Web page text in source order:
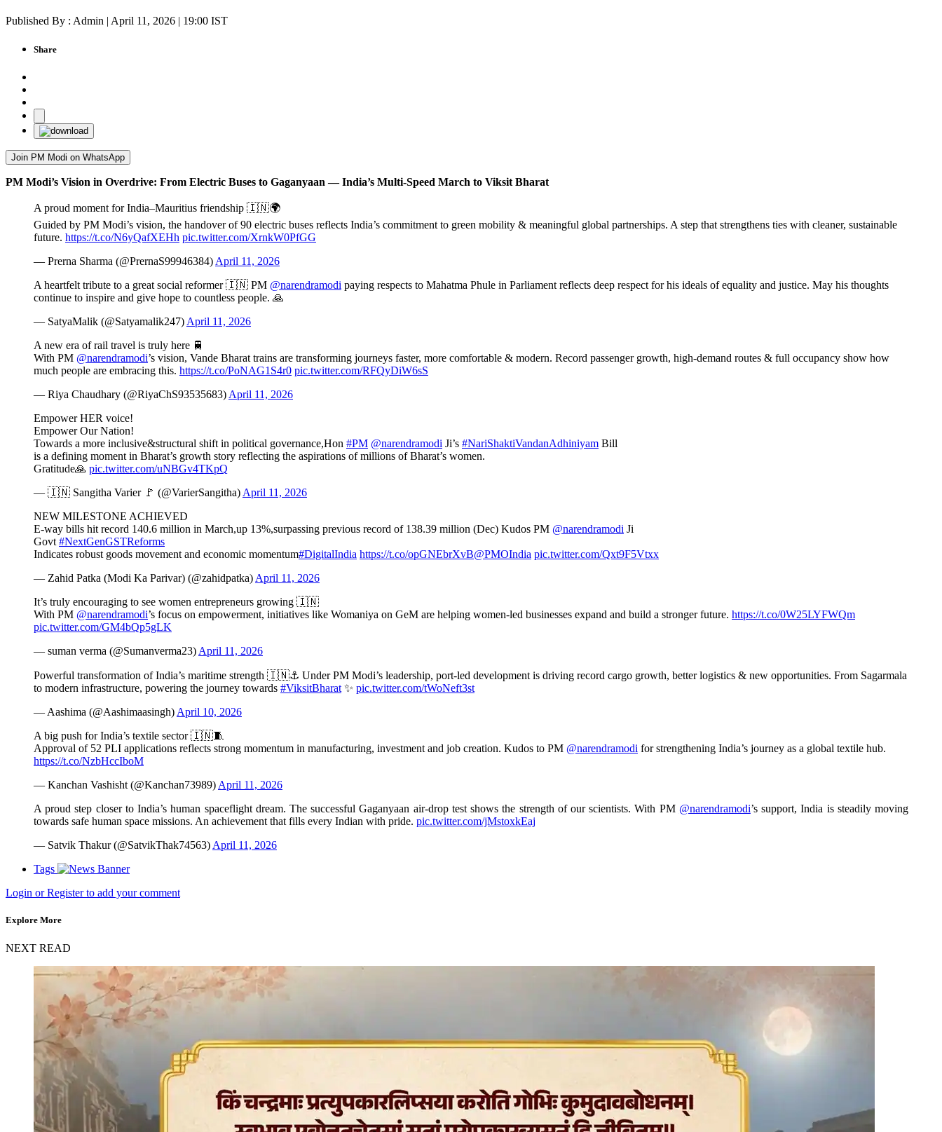
Published By : Admin | April 11, 2026 | 19:00 IST
Share
Join PM Modi on WhatsApp
PM Modi’s Vision in Overdrive: From Electric Buses to Gaganyaan — India’s Multi-Speed March to Viksit Bharat
A proud moment for India–Mauritius friendship 🇮🇳🌍
Guided by PM Modi’s vision, the handover of 90 electric buses reflects India’s commitment to green mobility & meaningful global partnerships. A step that strengthens ties with cleaner, sustainable
future. https://t.co/N6yQafXEHh pic.twitter.com/XrnkW0PfGG
— Prerna Sharma (@PrernaS99946384) April 11, 2026
A heartfelt tribute to a great social reformer 🇮🇳 PM @narendramodi paying respects to Mahatma Phule in Parliament reflects deep respect for his ideals of equality and justice. May his thoughts
continue to inspire and give hope to countless people. 🙏
— SatyaMalik (@Satyamalik247) April 11, 2026
A new era of rail travel is truly here 🚆
With PM @narendramodi’s vision, Vande Bharat trains are transforming journeys faster, more comfortable & modern. Record passenger growth, high-demand routes & full occupancy show how
much people are embracing this. https://t.co/PoNAG1S4r0 pic.twitter.com/RFQyDiW6sS
— Riya Chaudhary (@RiyaChS93535683) April 11, 2026
Empower HER voice!
Empower Our Nation!
Towards a more inclusive&structural shift in political governance,Hon #PM @narendramodi Ji’s #NariShaktiVandanAdhiniyam Bill
is a defining moment in Bharat’s growth story reflecting the aspirations of millions of Bharat’s women.
Gratitude🙏 pic.twitter.com/uNBGv4TKpQ
— 🇮🇳 Sangitha Varier 🚩 (@VarierSangitha) April 11, 2026
NEW MILESTONE ACHIEVED
E-way bills hit record 140.6 million in March,up 13%,surpassing previous record of 138.39 million (Dec) Kudos PM @narendramodi Ji
Govt #NextGenGSTReforms
Indicates robust goods movement and economic momentum#DigitalIndia https://t.co/opGNEbrXvB@PMOIndia pic.twitter.com/Qxt9F5Vtxx
— Zahid Patka (Modi Ka Parivar) (@zahidpatka) April 11, 2026
It’s truly encouraging to see women entrepreneurs growing 🇮🇳
With PM @narendramodi’s focus on empowerment, initiatives like Womaniya on GeM are helping women-led businesses expand and build a stronger future. https://t.co/0W25LYFWQm
pic.twitter.com/GM4bQp5gLK
— suman verma (@Sumanverma23) April 11, 2026
Powerful transformation of India’s maritime strength 🇮🇳⚓ Under PM Modi’s leadership, port-led development is driving record cargo growth, better logistics & new opportunities. From Sagarmala
to modern infrastructure, powering the journey towards #ViksitBharat ✨ pic.twitter.com/tWoNeft3st
— Aashima (@Aashimaasingh) April 10, 2026
A big push for India’s textile sector 🇮🇳🧵
Approval of 52 PLI applications reflects strong momentum in manufacturing, investment and job creation. Kudos to PM @narendramodi for strengthening India’s journey as a global textile hub.
https://t.co/NzbHccIboM
— Kanchan Vashisht (@Kanchan73989) April 11, 2026
A proud step closer to India’s human spaceflight dream. The successful Gaganyaan air-drop test shows the strength of our scientists. With PM @narendramodi’s support, India is steadily moving
towards safe human space missions. An achievement that fills every Indian with pride. pic.twitter.com/jMstoxkEaj
— Satvik Thakur (@SatvikThak74563) April 11, 2026
Tags
Login or Register to add your comment
Explore More
NEXT READ